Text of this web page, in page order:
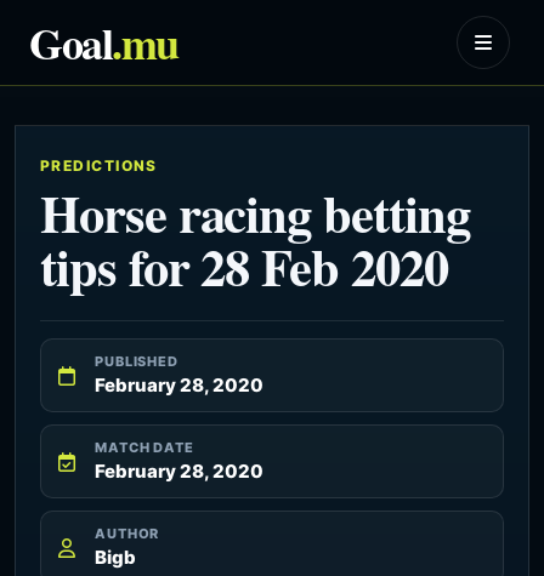
Goal.mu
PREDICTIONS
Horse racing betting
tips for 28 Feb 2020
PUBLISHED
February 28, 2020
MATCH DATE
February 28, 2020
AUTHOR
Bigb